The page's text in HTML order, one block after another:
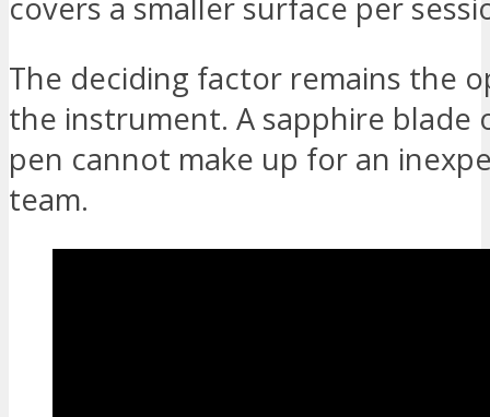
The deciding factor remains the
the instrument. A sapphire blade
pen cannot make up for an
team.